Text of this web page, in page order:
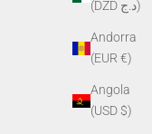
(DZD د.ج)
Andorra
(EUR €)
Angola
(USD $)